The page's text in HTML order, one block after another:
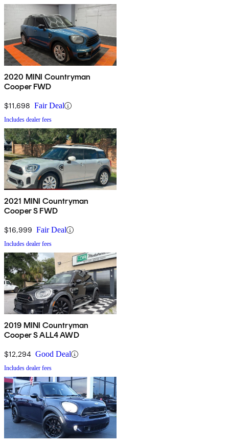
2020 MINI Countryman
Cooper FWD
$11,698 Fair Deal
Includes dealer fees
2021 MINI Countryman
Cooper S FWD
$16,999 Fair Deal
Includes dealer fees
2019 MINI Countryman
Cooper S ALL4 AWD
$12,294 Good Deal
Includes dealer fees